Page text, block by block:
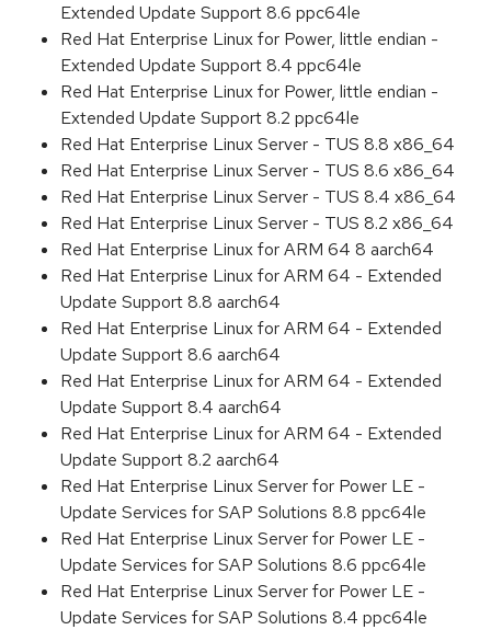
Extended Update Support 8.6 ppc64le
Red Hat Enterprise Linux for Power, little endian -
Extended Update Support 8.4 ppc64le
Red Hat Enterprise Linux for Power, little endian -
Extended Update Support 8.2 ppc64le
Red Hat Enterprise Linux Server - TUS 8.8 x86_64
Red Hat Enterprise Linux Server - TUS 8.6 x86_64
Red Hat Enterprise Linux Server - TUS 8.4 x86_64
Red Hat Enterprise Linux Server - TUS 8.2 x86_64
Red Hat Enterprise Linux for ARM 64 8 aarch64
Red Hat Enterprise Linux for ARM 64 - Extended
Update Support 8.8 aarch64
Red Hat Enterprise Linux for ARM 64 - Extended
Update Support 8.6 aarch64
Red Hat Enterprise Linux for ARM 64 - Extended
Update Support 8.4 aarch64
Red Hat Enterprise Linux for ARM 64 - Extended
Update Support 8.2 aarch64
Red Hat Enterprise Linux Server for Power LE -
Update Services for SAP Solutions 8.8 ppc64le
Red Hat Enterprise Linux Server for Power LE -
Update Services for SAP Solutions 8.6 ppc64le
Red Hat Enterprise Linux Server for Power LE -
Update Services for SAP Solutions 8.4 ppc64le